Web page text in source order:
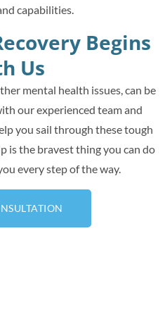
capabilities.
Begins
Us
mental health issues, can be
our experienced team and
you sail through these tough
is the bravest thing you can do
every step of the way.